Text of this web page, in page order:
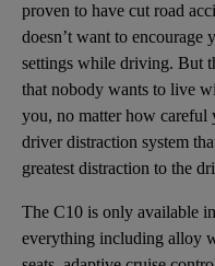
proven to have cut road
doesn’t want to encourage
settings while driving. But
that nobody wants to live
you, no matter how careful
driver distraction system
greatest distraction to the
The C10 is only available
everything including alloy